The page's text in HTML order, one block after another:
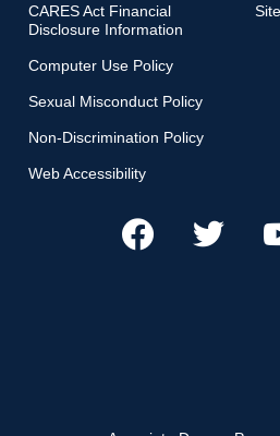
CARES Act Financial
Disclosure Information
Computer Use Policy
Sexual Misconduct Policy
Non-Discrimination Policy
Web Accessibility